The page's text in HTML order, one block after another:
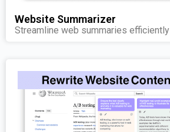
Website Summarizer
Streamline web summaries efficiently